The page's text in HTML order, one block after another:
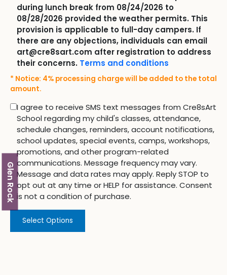
Glen Rock
during lunch break from 08/24/2026 to
08/28/2026 provided the weather permits. This
provision is applicable to full-day campers. If
there are any objections, individuals can email
art@cre8sart.com after registration to address
their concerns. Terms and conditions
* Notice: 4% processing charge will be added to the total
amount.
I agree to receive SMS text messages from Cre8sArt
School regarding my child's classes, attendance,
schedule changes, reminders, account notifications,
school updates, special events, camps, workshops,
promotions, and other program-related
communications. Message frequency may vary.
Message and data rates may apply. Reply STOP to
opt out at any time or HELP for assistance. Consent
is not a condition of purchase.
Select Options